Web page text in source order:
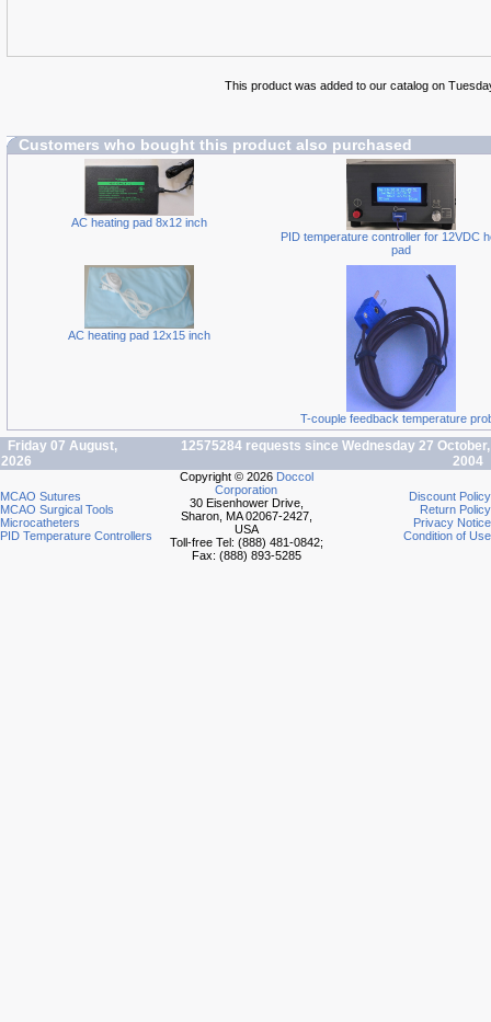
This product was added to our catalog on
Customers who bought this product also purchased
AC heating pad 8x12 inch
PID temperature controller for 12VDC
pad
AC heating pad 12x15 inch
T-couple feedback temperature
Friday 07 August,
2026
12575284 requests since Wednesday 27 October,
2004
MCAO Sutures
MCAO Surgical Tools
Microcatheters
PID Temperature Controllers
Copyright © 2026 Doccol
Corporation
30 Eisenhower Drive,
Sharon, MA 02067-2427,
USA
Toll-free Tel: (888) 481-0842;
Fax: (888) 893-5285
Discount Policy
Return Policy
Privacy Notice
Condition of Use